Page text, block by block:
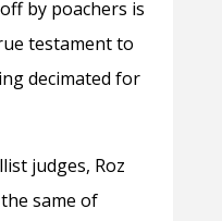
by poachers is
testament to
decimated for
judges, Roz
same of